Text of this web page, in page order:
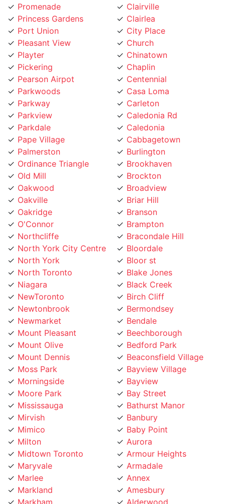
Port Union
Pleasant View
Playter
Pickering
Pearson Airpot
Parkwoods
Parkway
Parkview
Parkdale
Pape Village
Palmerston
Ordinance Triangle
Old Mill
Oakwood
Oakville
Oakridge
O'Connor
Northcliffe
North York City Centre
North York
North Toronto
Niagara
NewToronto
Newtonbrook
Newmarket
Mount Pleasant
Mount Olive
Mount Dennis
Moss Park
Morningside
Moore Park
Mississauga
Mirvish
Mimico
Milton
Midtown Toronto
Maryvale
Marlee
Markland
Markham
Maple Leaf
Malvern
City Place
Church
Chinatown
Chaplin
Centennial
Casa Loma
Carleton
Caledonia Rd
Caledonia
Cabbagetown
Burlington
Brookhaven
Brockton
Broadview
Briar Hill
Branson
Brampton
Bracondale Hill
Bloordale
Bloor st
Blake Jones
Black Creek
Birch Cliff
Bermondsey
Bendale
Beechborough
Bedford Park
Beaconsfield Village
Bayview Village
Bayview
Bay Street
Bathurst Manor
Banbury
Baby Point
Aurora
Armour Heights
Armadale
Annex
Amesbury
Alderwood
Albion Islington Square
Ajax